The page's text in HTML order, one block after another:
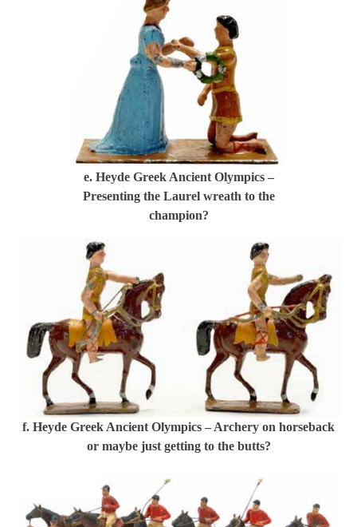
e. Heyde Greek Ancient Olympics –
Presenting the Laurel wreath to the
champion?
f. Heyde Greek Ancient Olympics – Archery on horseback
or maybe just getting to the butts?